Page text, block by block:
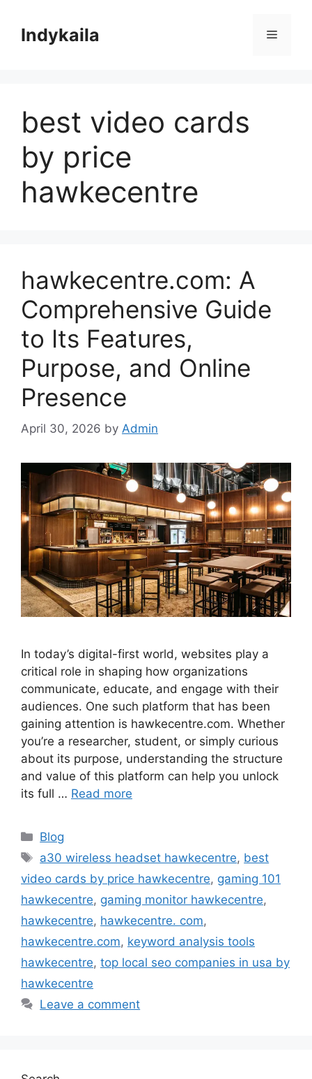
contentIndykaila Menu
best video cards
by price
hawkecentre
hawkecentre.com: A
Comprehensive Guide
to Its Features,
Purpose, and Online
Presence
April 30, 2026 by Admin
In today’s digital-first world, websites play a
critical role in shaping how organizations
communicate, educate, and engage with their
audiences. One such platform that has been
gaining attention is hawkecentre.com. Whether
you’re a researcher, student, or simply curious
about its purpose, understanding the structure
and value of this platform can help you unlock
its full … Read more
Categories
Blog
Tags
a30 wireless headset hawkecentre, best
video cards by price hawkecentre, gaming 101
hawkecentre, gaming monitor hawkecentre,
hawkecentre, hawkecentre. com,
hawkecentre.com, keyword analysis tools
hawkecentre, top local seo companies in usa by
hawkecentre
Leave a comment